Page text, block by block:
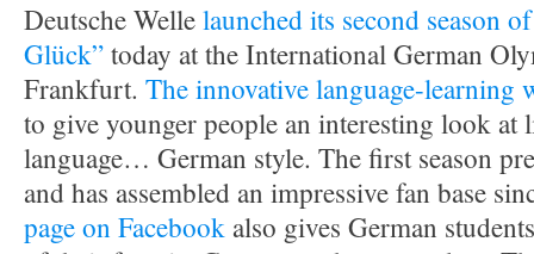
Deutsche Wellelaunched its second season
Glück”today at the International German
Frankfurt. The innovative language-learning
to give younger people an interesting look at
language… German style. The first season
and has assembled an impressive fan base
page on Facebook also gives German